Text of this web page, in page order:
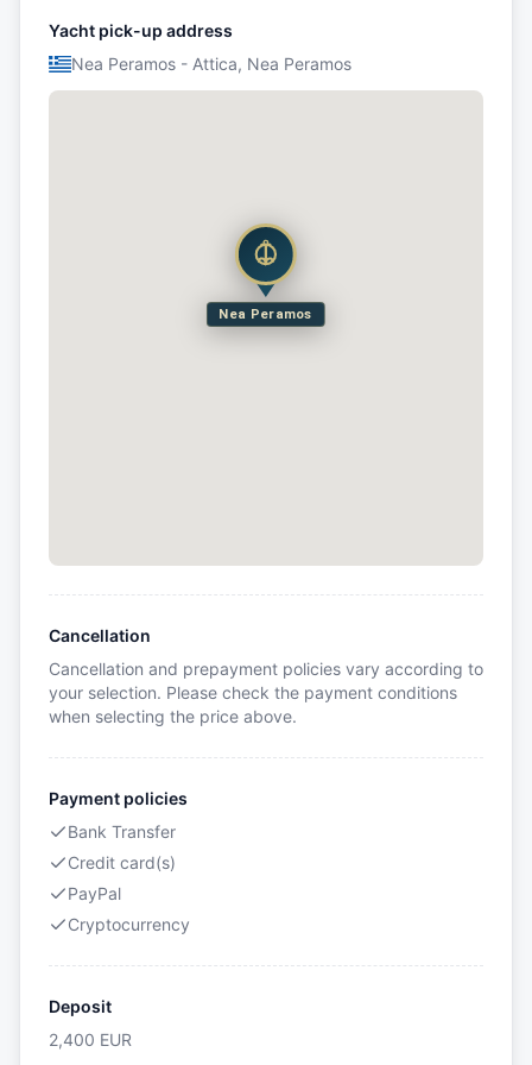
Yacht pick-up address
Nea Peramos - Attica, Nea Peramos
Nea Peramos
Cancellation
Cancellation and prepayment policies vary according to
your selection. Please check the payment conditions
when selecting the price above.
Payment policies
Bank Transfer
Credit card(s)
PayPal
Cryptocurrency
Deposit
2,400 EUR